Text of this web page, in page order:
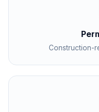
Construction-